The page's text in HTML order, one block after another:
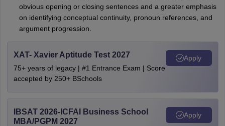
obvious opening or closing sentences and a greater emphasis
on identifying conceptual continuity, pronoun references, and
argument progression.
XAT- Xavier Aptitude Test 2027
75+ years of legacy | #1 Entrance Exam | Score
accepted by 250+ BSchools
Apply
IBSAT 2026-ICFAI Business School
MBA/PGPM 2027
Apply